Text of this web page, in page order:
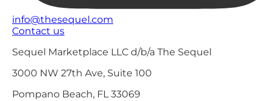
info@thesequel.com
Contact us
Sequel Marketplace LLC d/b/a The Sequel
3000 NW 27th Ave, Suite 100
Pompano Beach, FL 33069